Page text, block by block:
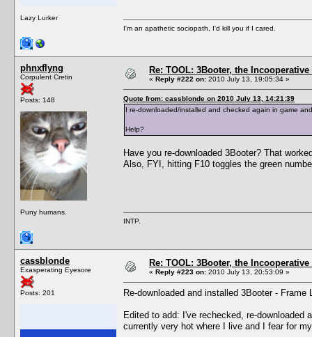
Lazy Lurker
I'm an apathetic sociopath, I'd kill you if I cared.
phnxflyng
Corpulent Cretin
Posts: 148
Puny humans.
Re: TOOL: 3Booter, the
« Reply #222 on: 2010 July 13, 19:05:34 »
Quote from: cassblonde on 2010 July 13, 14:21:39
I re-downloaded/installed and checked again in game
Help?
Have you re-downloaded 3Booter? That
Also, FYI, hitting F10 toggles the green
INTP.
cassblonde
Exasperating Eyesore
Posts: 201
Re: TOOL: 3Booter, the
« Reply #223 on: 2010 July 13, 20:53:09 »
Re-downloaded and installed 3Booter -
Edited to add: I've rechecked, re-
currently very hot where I live and I fear for